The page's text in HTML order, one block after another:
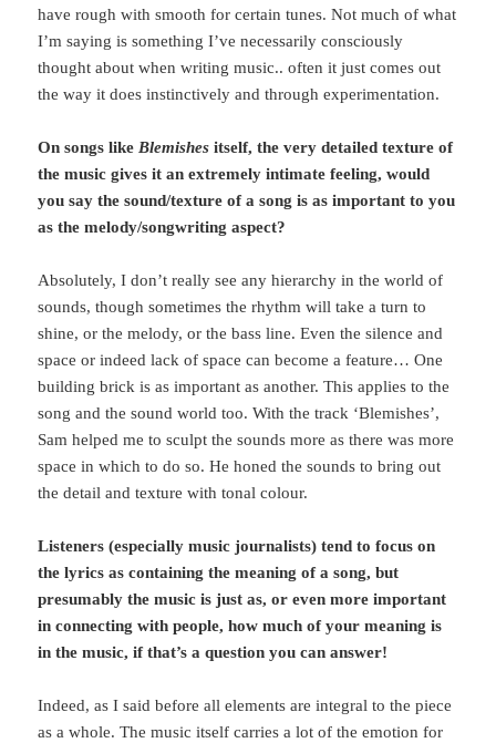
have rough with smooth for certain tunes. Not much of what
I’m saying is something I’ve necessarily consciously
thought about when writing music.. often it just comes out
the way it does instinctively and through experimentation.
On songs likeBlemishes itself, the very detailed texture of
the music gives it an extremely intimate feeling, would
you say the sound/texture of a song is as important to you
as the melody/songwriting aspect?
Absolutely, I don’t really see any hierarchy in the world of
sounds, though sometimes the rhythm will take a turn to
shine, or the melody, or the bass line. Even the silence and
space or indeed lack of space can become a feature… One
building brick is as important as another. This applies to the
song and the sound world too. With the track ‘Blemishes’,
Sam helped me to sculpt the sounds more as there was more
space in which to do so. He honed the sounds to bring out
the detail and texture with tonal colour.
Listeners (especially music journalists) tend to focus on
the lyrics as containing the meaning of a song, but
presumably the music is just as, or even more important
in connecting with people, how much of your meaning is
in the music, if that’s a question you can answer!
Indeed, as I said before all elements are integral to the piece
as a whole. The music itself carries a lot of the emotion for